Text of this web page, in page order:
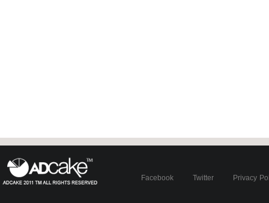
Facebook Twitter Privacy